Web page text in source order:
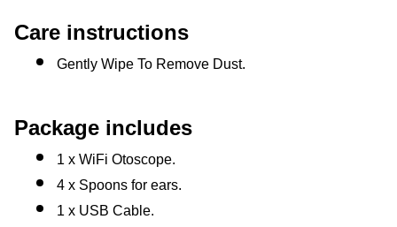
Care instructions
Gently Wipe To Remove Dust.
Package includes
1 x WiFi Otoscope.
4 x Spoons for ears.
1 x USB Cable.